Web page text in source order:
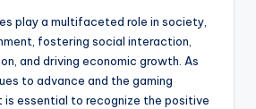
play a multifaceted role in society,
fostering social interaction,
and driving economic growth. As
to advance and the gaming
is essential to recognize the positive